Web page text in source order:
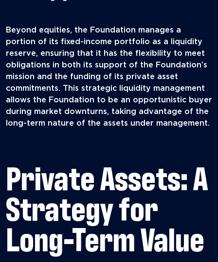
Beyond equities, the Foundation manages a
portion of its fixed-income portfolio as a liquidity
reserve, ensuring that it has the flexibility to meet
obligations in both its support of the Foundation’s
mission and the funding of its private asset
commitments. This strategic liquidity management
allows the Foundation to be an opportunistic buyer
during market downturns, taking advantage of the
long-term nature of the assets under management.
Private Assets: A
Strategy for
Long-Term Value